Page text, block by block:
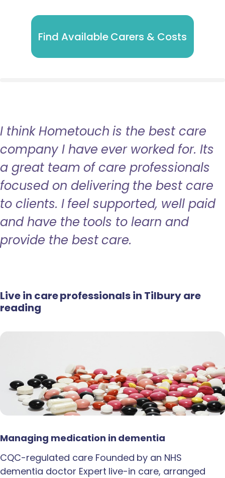
Find Available Carers & Costs
I think Hometouch is the best care
company I have ever worked for. Its
a great team of care professionals
focused on delivering the best care
to clients. I feel supported, well paid
and have the tools to learn and
provide the best care.
Live in care professionals in Tilbury are
reading
Managing medication in dementia
CQC-regulated care Founded by an NHS
dementia doctor Expert live-in care, arranged